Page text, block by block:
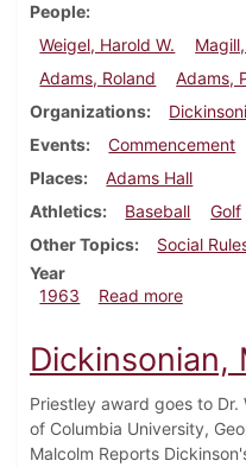
People
Weigel, Harold W.
Adams, Roland
Adams,
Organizations
Events
Commencement
Places
Adams Hall
Athletics
Baseball
Golf
Other Topics
Social
Year
1963
Read moreabout
Dickinsonian,
Priestley award goes to Dr.
of Columbia University,
Malcolm Reports